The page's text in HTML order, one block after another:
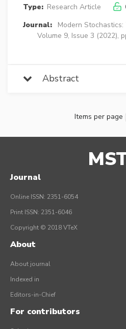
Type: Research Article
Journal:
Modern
Volume 9, Issue 3 (2022),
Abstract
Items per page
Journal
Online ISSN: 2351-6054
Print ISSN: 2351-6046
Copyright © 2018 VTeX
About
About journal
Indexed in
Editors-in-Chief
For contributors